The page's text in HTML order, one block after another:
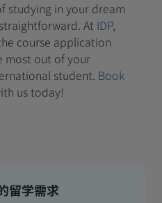
studying in your dream
At IDP,
course application
most out of your
student. Book
us today!
留学需求